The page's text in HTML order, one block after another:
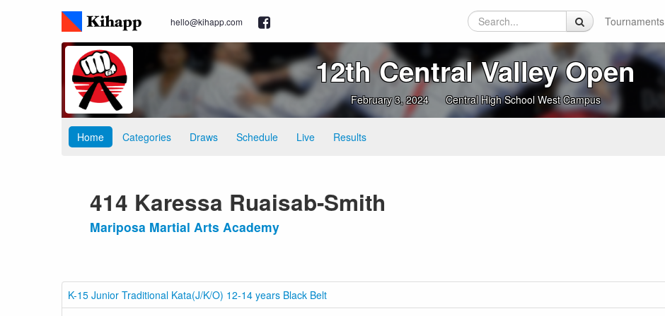
hello@kihapp.com Tournaments
12th Central Valley Open
February 3, 2024 Central High School West Campus
Home Categories Draws Schedule Live Results
414 Karessa Ruaisab-Smith
Mariposa Martial Arts Academy
K-15 Junior Traditional Kata(J/K/O) 12-14 years Black Belt